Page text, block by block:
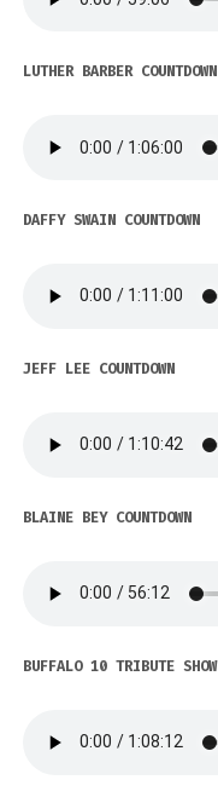
LUTHER BARBER COUNTDOWN
DAFFY SWAIN COUNTDOWN
JEFF LEE COUNTDOWN
BLAINE BEY COUNTDOWN
BUFFALO 10 TRIBUTE SHOW